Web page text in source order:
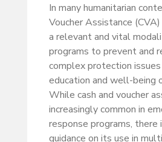
In many humanitarian
Voucher Assistance
a relevant and vital
programs to prevent and
complex protection issues
education and well-being
While cash and voucher
increasingly common in
response programs,
guidance on its use in